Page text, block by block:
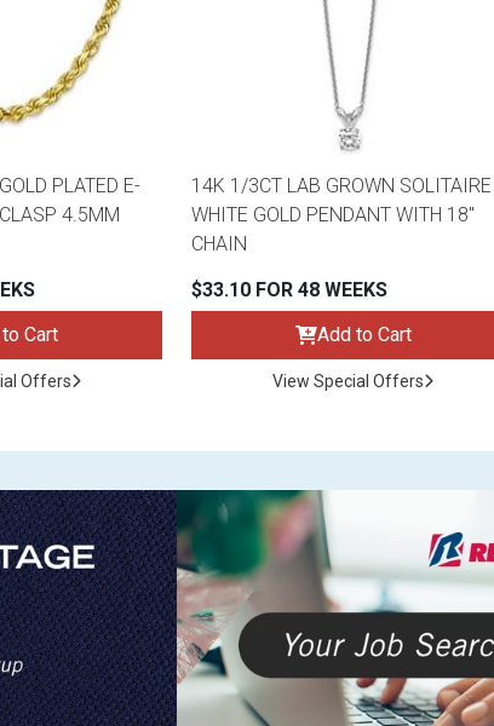
PLATED E-
4.5MM
Cart
Offers
14K 1/3CT LAB GROWN SOLITAIRE
WHITE GOLD PENDANT WITH 18"
CHAIN
$33.10 FOR 48 WEEKS
Add to Cart
View Special Offers